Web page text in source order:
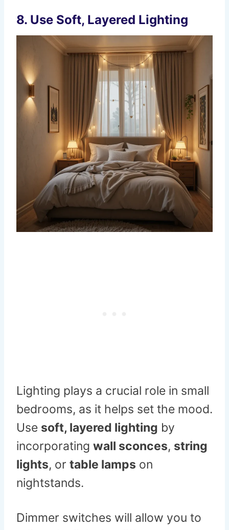
8. Use Soft, Layered Lighting
Lighting plays a crucial role in small
bedrooms, as it helps set the mood.
Use soft, layered lighting by
incorporating wall sconces, string
lights, or table lamps on
nightstands.
Dimmer switches will allow you to